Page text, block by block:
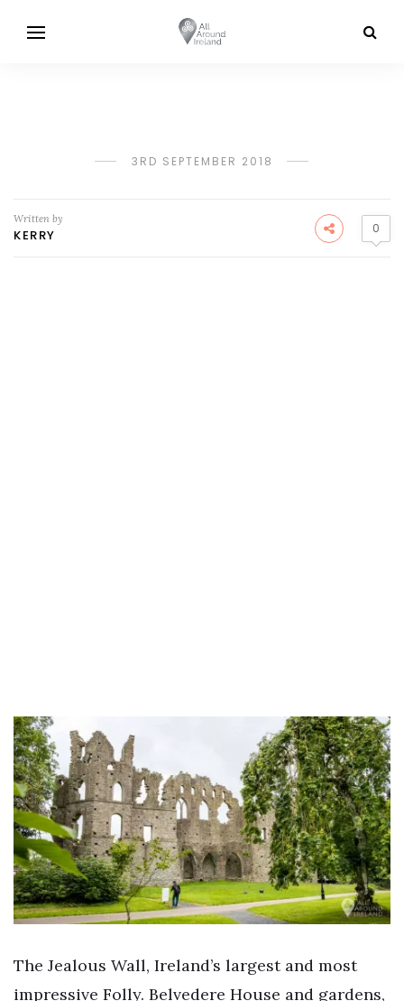
3RD SEPTEMBER 2018
Written by
KERRY 0
The Jealous Wall, Ireland’s largest and most
impressive Folly. Belvedere House and gardens,